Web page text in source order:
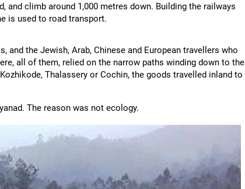
and climb around 1,000 metres down. Building the railways
is used to road transport.
the Jewish, Arab, Chinese and European travellers who
all of them, relied on the narrow paths winding down to the
Thalassery or Cochin, the goods travelled inland to
The reason was not ecology.